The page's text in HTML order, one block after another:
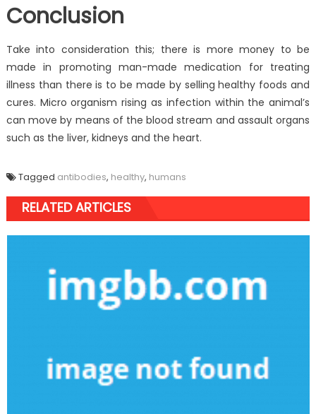
Conclusion
Take into consideration this; there is more money to be
made in promoting man-made medication for treating
illness than there is to be made by selling healthy foods and
cures. Micro organism rising as infection within the animal’s
can move by means of the blood stream and assault organs
such as the liver, kidneys and the heart.
Tagged antibodies, healthy, humans
RELATED ARTICLES